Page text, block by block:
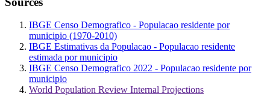
IBGE Censo Demografico - Populacao residente por
municipio (1970-2010)
IBGE Estimativas da Populacao - Populacao residente
estimada por municipio
IBGE Censo Demografico 2022 - Populacao residente por
municipio
World Population Review Internal Projections